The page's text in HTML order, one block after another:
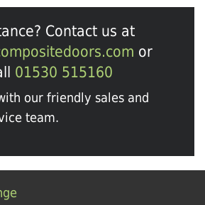
Contact us at
or
01530 515160
our friendly sales and
team.